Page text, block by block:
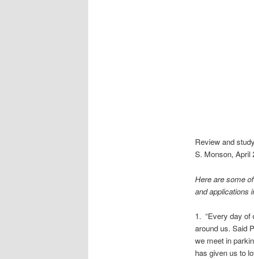
Review and
S. Monson, April
Here are some
and applications
1. “Every day of
around us. Said
we meet in
has given us to